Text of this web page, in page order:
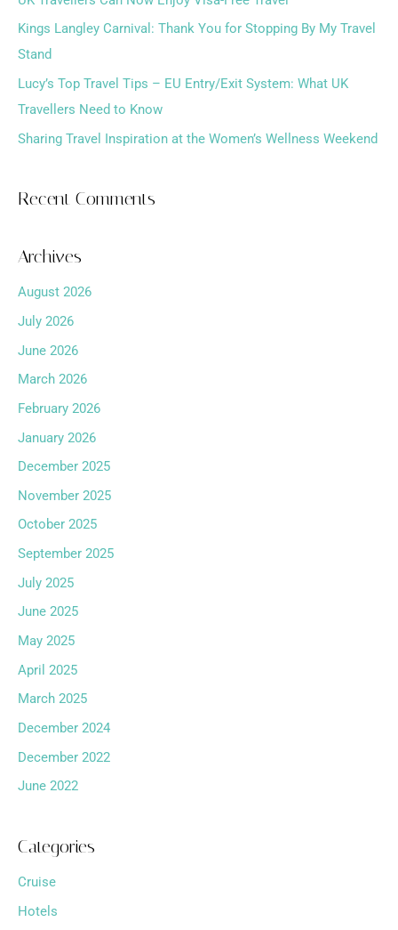
o
r
:
Kings Langley Carnival: Thank You for Stopping By My Travel
Stand
Lucy’s Top Travel Tips – EU Entry/Exit System: What UK
Travellers Need to Know
Sharing Travel Inspiration at the Women’s Wellness Weekend
Recent Comments
Archives
August 2026
July 2026
June 2026
March 2026
February 2026
January 2026
December 2025
November 2025
October 2025
September 2025
July 2025
June 2025
May 2025
April 2025
March 2025
December 2024
December 2022
June 2022
Categories
Cruise
Hotels